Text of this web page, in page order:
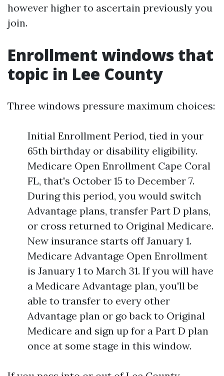
however higher to ascertain previously you
join.
Enrollment windows that
topic in Lee County
Three windows pressure maximum choices:
Initial Enrollment Period, tied in your
65th birthday or disability eligibility.
Medicare Open Enrollment Cape Coral
FL, that's October 15 to December 7.
During this period, you would switch
Advantage plans, transfer Part D plans,
or cross returned to Original Medicare.
New insurance starts off January 1.
Medicare Advantage Open Enrollment
is January 1 to March 31. If you will have
a Medicare Advantage plan, you'll be
able to transfer to every other
Advantage plan or go back to Original
Medicare and sign up for a Part D plan
once at some stage in this window.